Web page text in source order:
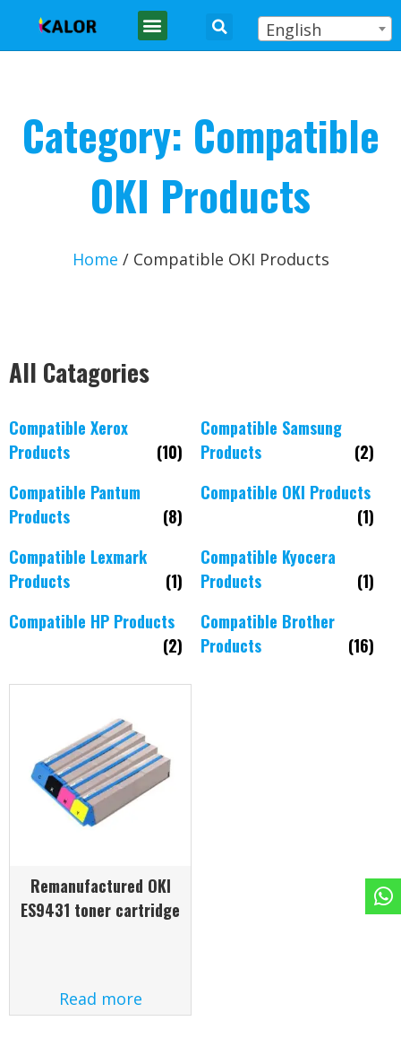
English
Category: Compatible
OKI Products
Home / Compatible OKI Products
All Catagories
Compatible Xerox
Products
(10)
Compatible Samsung
Products
(2)
Compatible Pantum
Products
(8)
Compatible OKI Products
(1)
Compatible Lexmark
Products
(1)
Compatible Kyocera
Products
(1)
Compatible HP Products
(2)
Compatible Brother
Products
(16)
Remanufactured OKI
ES9431 toner cartridge
Read more